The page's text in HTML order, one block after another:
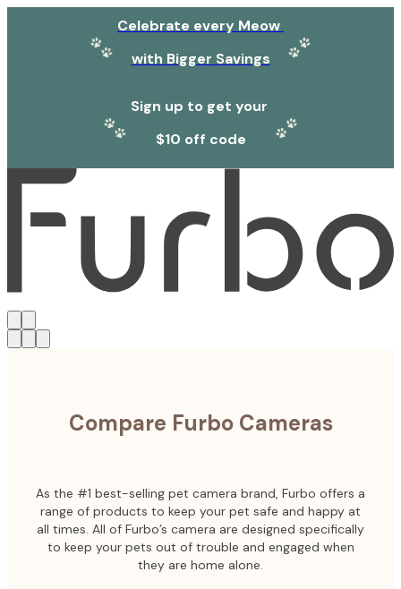
Celebrate every Meow
with Bigger Savings
Sign up to get your
$10 off code
Compare Furbo Cameras
As the #1 best-selling pet camera brand, Furbo offers a
range of products to keep your pet safe and happy at
all times. All of Furbo’s camera are designed specifically
to keep your pets out of trouble and engaged when
they are home alone.